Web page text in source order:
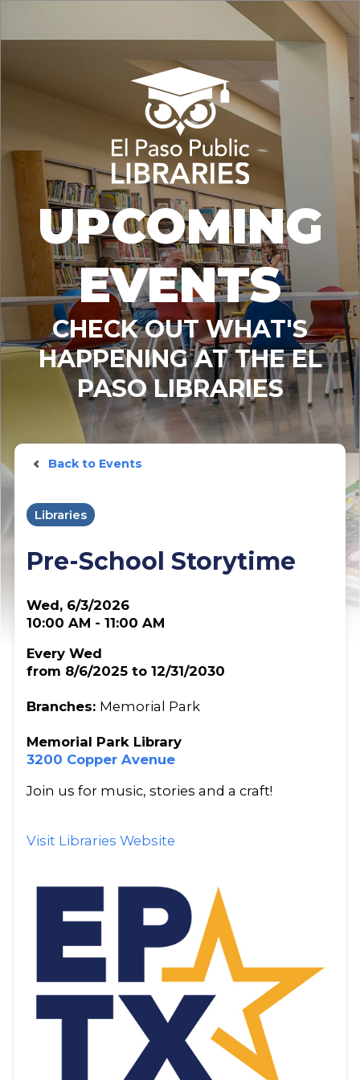
UPCOMING
EVENTS
CHECK OUT WHAT'S
HAPPENING AT THE EL
PASO LIBRARIES
Back to Events
Libraries
Pre-School Storytime
Wed, 6/3/2026
10:00 AM - 11:00 AM
Every Wed
from 8/6/2025 to 12/31/2030
Branches: Memorial Park
Memorial Park Library
3200 Copper Avenue
Join us for music, stories and a craft!
Visit Libraries Website